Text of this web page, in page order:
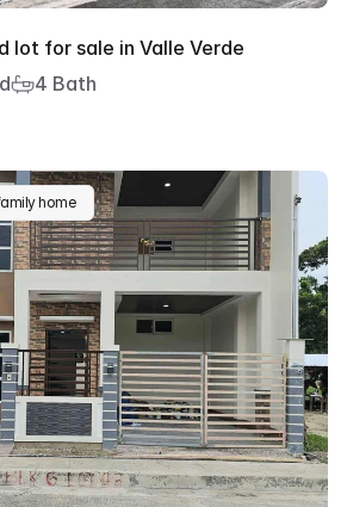
lot for sale in Valle Verde
4 Bath
home